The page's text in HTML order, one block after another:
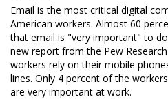
Email is the most critical digital
American workers. Almost 60
that email is "very important" to
new report from the Pew
workers rely on their mobile
lines. Only 4 percent of the
are very important at work.